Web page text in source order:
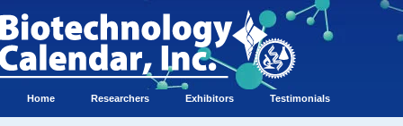
Home Researchers Exhibitors Testimonials